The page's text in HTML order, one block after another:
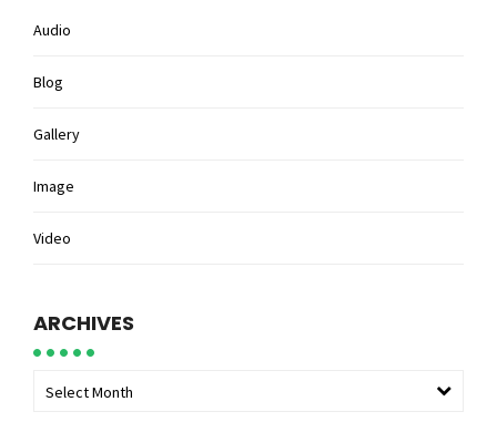
Audio
Blog
Gallery
Image
Video
ARCHIVES
Select Month